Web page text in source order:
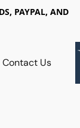
PAYPAL, AND
Contact Us